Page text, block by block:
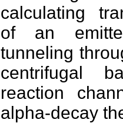
calculating
of an
tunneling
centrifugal
reaction
alpha-decay